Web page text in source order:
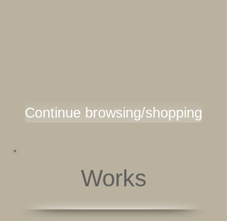
Continue browsing/shopping
Works